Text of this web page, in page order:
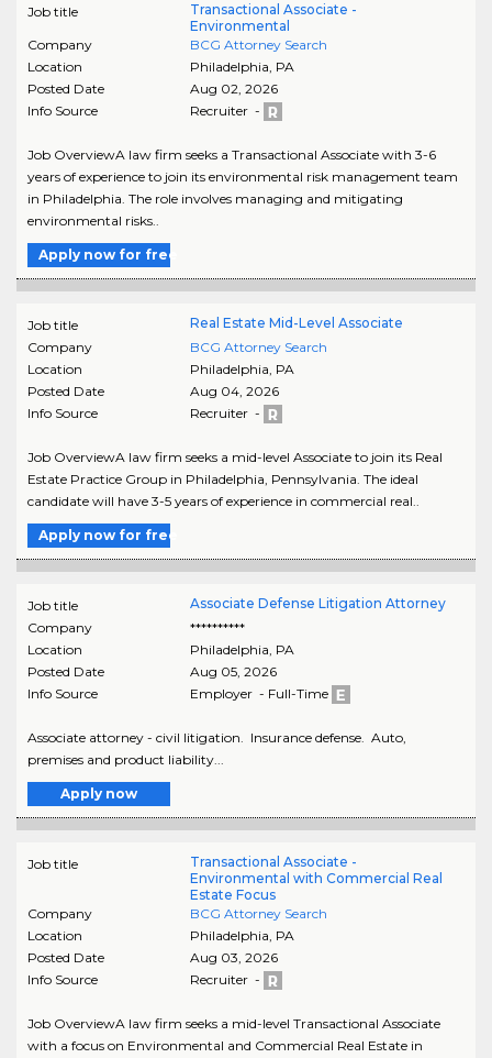
Job title
Transactional Associate -
Environmental
Company
BCG Attorney Search
Location
Philadelphia, PA
Posted Date
Aug 02, 2026
Info Source
Recruiter -
Job OverviewA law firm seeks a Transactional Associate with 3-6
years of experience to join its environmental risk management team
in Philadelphia. The role involves managing and mitigating
environmental risks..
Apply now for free
Job title
Real Estate Mid-Level Associate
Company
BCG Attorney Search
Location
Philadelphia, PA
Posted Date
Aug 04, 2026
Info Source
Recruiter -
Job OverviewA law firm seeks a mid-level Associate to join its Real
Estate Practice Group in Philadelphia, Pennsylvania. The ideal
candidate will have 3-5 years of experience in commercial real..
Apply now for free
Job title
Associate Defense Litigation Attorney
Company
**********
Location
Philadelphia, PA
Posted Date
Aug 05, 2026
Info Source
Employer - Full-Time
Associate attorney - civil litigation. Insurance defense. Auto,
premises and product liability...
Apply now
Job title
Transactional Associate -
Environmental with Commercial Real
Estate Focus
Company
BCG Attorney Search
Location
Philadelphia, PA
Posted Date
Aug 03, 2026
Info Source
Recruiter -
Job OverviewA law firm seeks a mid-level Transactional Associate
with a focus on Environmental and Commercial Real Estate in